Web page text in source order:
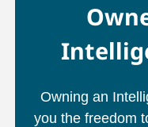
Owning an
you the freedom